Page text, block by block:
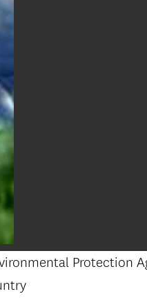
Protection